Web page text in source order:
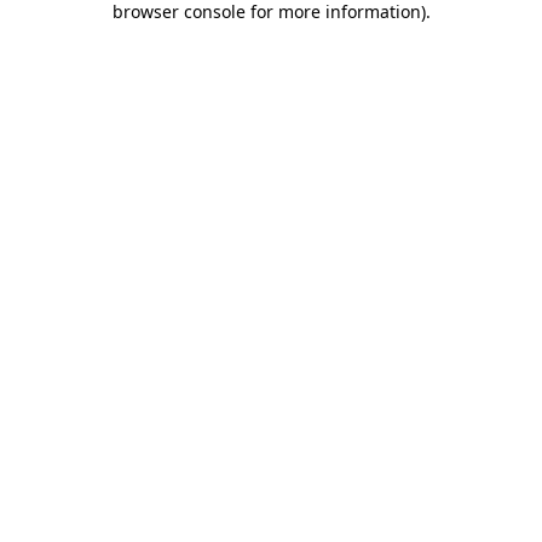
browser console for more information).